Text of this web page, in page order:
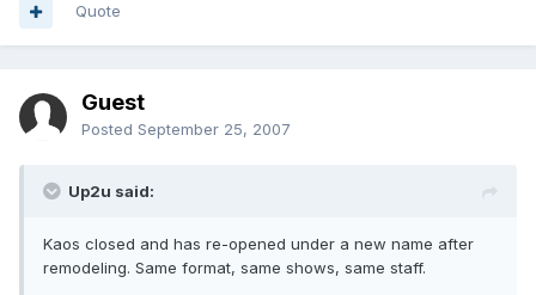
Quote
Guest
Posted September 25, 2007
Up2u said:
Kaos closed and has re-opened under a new name after
remodeling. Same format, same shows, same staff.